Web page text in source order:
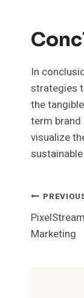
In
strategies
the
term
visualize
Post
Marketing